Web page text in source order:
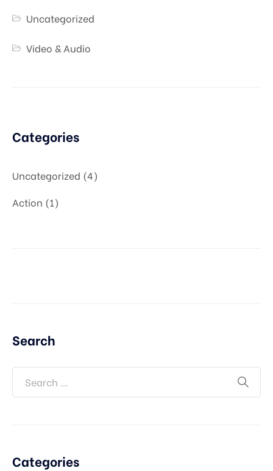
Uncategorized
Video & Audio
Categories
Uncategorized 4
Action 1
Search
Categories